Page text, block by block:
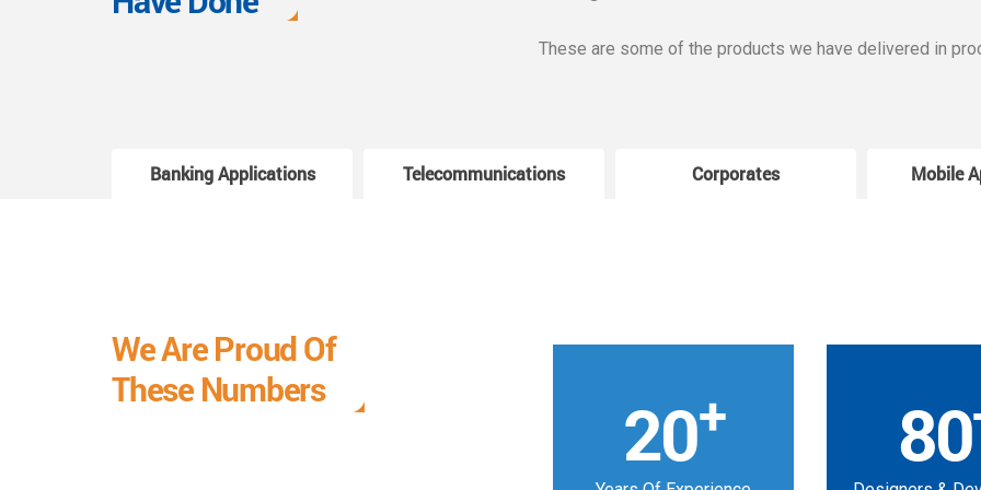
These are some of the products we have delivered in
Banking Applications Telecommunications Corporates Mobile
We Are Proud Of
These Numbers
20+ 80